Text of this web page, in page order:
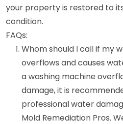
your property is restored to
condition.
FAQs:
Whom should I call if my
overflows and causes
a washing machine
damage, it is
professional water
Mold Remediation Pros.